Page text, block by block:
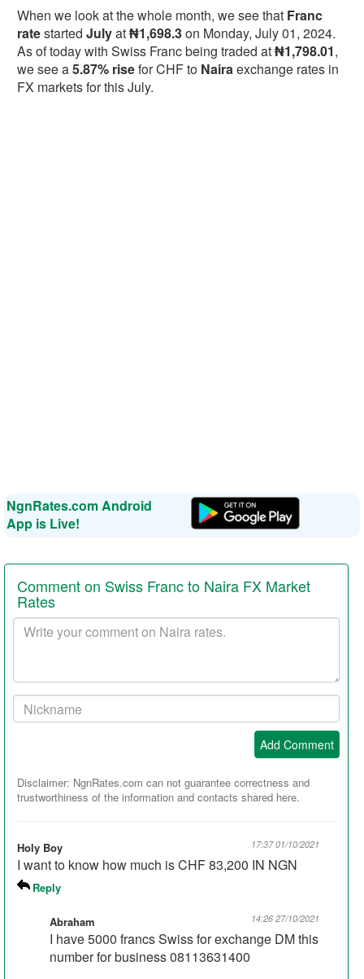
When we look at the whole month, we see that Franc
ratestarted Julyat₦1,698.3on Monday, July 01, 2024.
As of today with Swiss Franc being traded at₦1,798.01,
we see a5.87% risefor CHF to Nairaexchange rates in
FX markets for this July.
NgnRates.com Android
App is Live!
Comment on Swiss Franc to Naira FX Market
Rates
Your
comment
Your
Nickname:
Add Comment
Disclaimer: NgnRates.com can not guarantee correctness and
trustworthiness of the information and contacts shared here.
Holy Boy 17:37 01/10/2021
I want to know how much is CHF 83,200 IN NGN
Reply
Abraham 14:26 27/10/2021
I have 5000 francs Swiss for exchange DM this
number for business 08113631400